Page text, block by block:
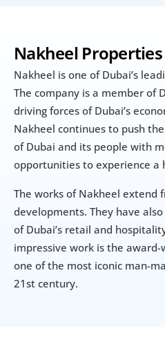
Nakheel Properties
Nakheel is one of Dubai’s
The company is a member of
driving forces of Dubai’s
Nakheel continues to push
of Dubai and its people with
opportunities to experience a
The works of Nakheel extend
developments. They have
of Dubai’s retail and
impressive work is the award-
one of the most iconic man-
21st century.